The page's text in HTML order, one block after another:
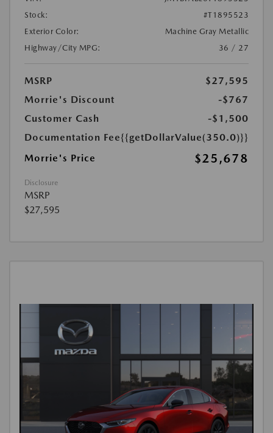
Stock:
#T1895523
Exterior Color:
Machine Gray Metallic
Highway/City MPG:
36 / 27
MSRP
$27,595
Morrie's Discount
-$767
Customer Cash
-$1,500
Documentation Fee{{getDollarValue(350.0)}}
Morrie's Price
$25,678
Disclosure
MSRP
$27,595